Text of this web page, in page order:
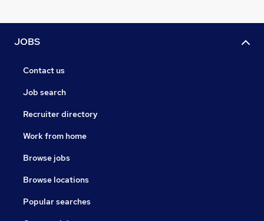
JOBS
Contact us
Job search
Recruiter directory
Work from home
Browse jobs
Browse locations
Popular searches